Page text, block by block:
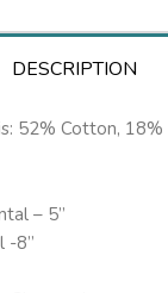
DESCRIPTION
52% Cotton,
– 5’’
-8”